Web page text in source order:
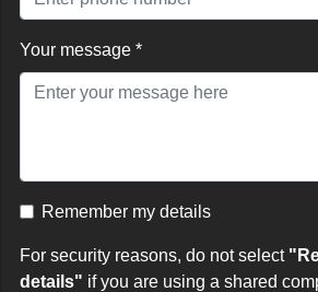
Your message *
Remember my details
For security reasons, do not select
details" if you are using a shared